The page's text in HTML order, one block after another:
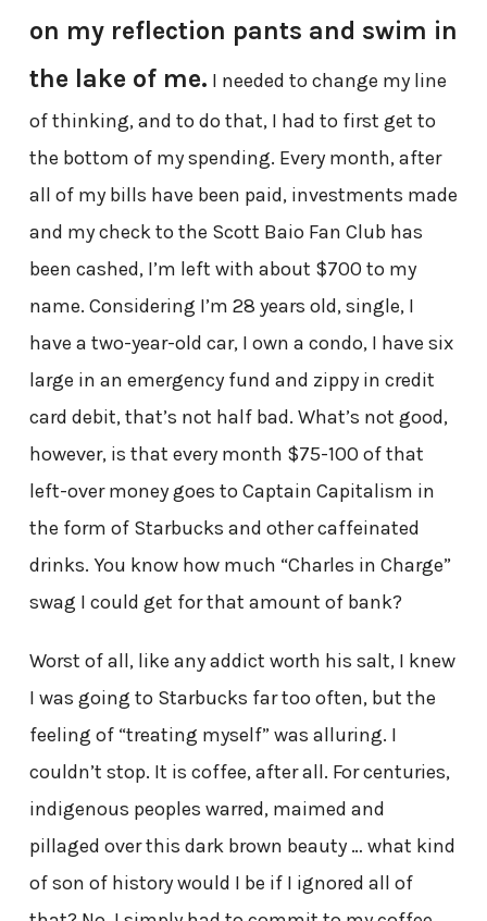
on my reflection pants and swim in
the lake of me. I needed to change my line
of thinking, and to do that, I had to first get to
the bottom of my spending. Every month, after
all of my bills have been paid, investments made
and my check to the Scott Baio Fan Club has
been cashed, I’m left with about $700 to my
name. Considering I’m 28 years old, single, I
have a two-year-old car, I own a condo, I have six
large in an emergency fund and zippy in credit
card debit, that’s not half bad. What’s not good,
however, is that every month $75-100 of that
left-over money goes to Captain Capitalism in
the form of Starbucks and other caffeinated
drinks. You know how much “Charles in Charge”
swag I could get for that amount of bank?
Worst of all, like any addict worth his salt, I knew
I was going to Starbucks far too often, but the
feeling of “treating myself” was alluring. I
couldn’t stop. It is coffee, after all. For centuries,
indigenous peoples warred, maimed and
pillaged over this dark brown beauty … what kind
of son of history would I be if I ignored all of